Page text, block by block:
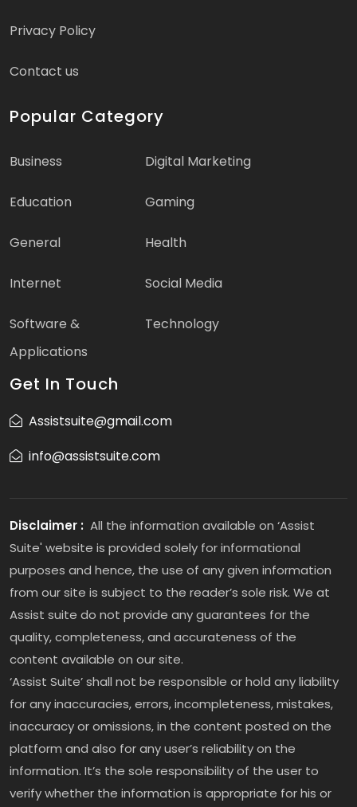
Privacy Policy
Contact us
Popular Category
Business Digital Marketing
Education Gaming
General Health
Internet Social Media
Software &
Applications
Technology
Get In Touch
Assistsuite@gmail.com
info@assistsuite.com
Disclaimer : All the information available on ‘Assist
Suite' website is provided solely for informational
purposes and hence, the use of any given information
from our site is subject to the reader’s sole risk. We at
Assist suite do not provide any guarantees for the
quality, completeness, and accurateness of the
content available on our site.
‘Assist Suite’ shall not be responsible or hold any liability
for any inaccuracies, errors, incompleteness, mistakes,
inaccuracy or omissions, in the content posted on the
platform and also for any user’s reliability on the
information. It’s the sole responsibility of the user to
verify whether the information is appropriate for his or